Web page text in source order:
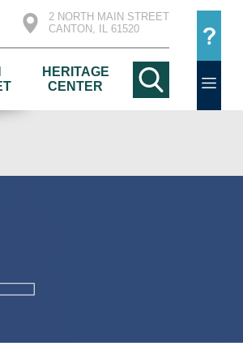
2 NORTH MAIN STREET
CANTON, IL 61520
HERITAGE
CENTER